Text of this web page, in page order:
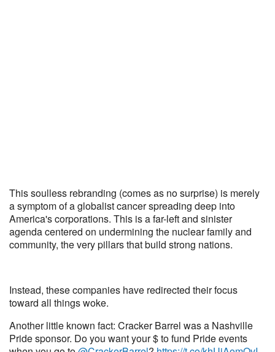
This soulless rebranding (comes as no surprise) is merely
a symptom of a globalist cancer spreading deep into
America's corporations. This is a far-left and sinister
agenda centered on undermining the nuclear family and
community, the very pillars that build strong nations.
Instead, these companies have redirected their focus
toward all things woke.
Another little known fact: Cracker Barrel was a Nashville
Pride sponsor. Do you want your $ to fund Pride events